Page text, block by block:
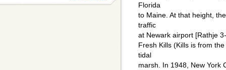
Florida
to Maine. At that height,
traffic
at Newark airport [Rathje
Fresh Kills (Kills is from
tidal
marsh. In 1948, New York